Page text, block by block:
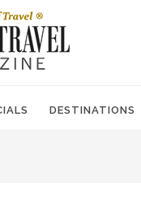
DESTINATIONS